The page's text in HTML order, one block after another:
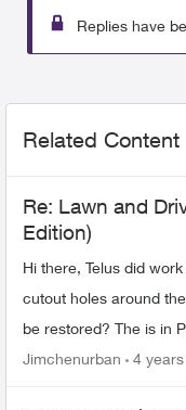
Replies have
Related Content
Re: Lawn and
Edition)
Hi there, Telus did
cutout holes around
be restored? The is in
Jimchenurban
4